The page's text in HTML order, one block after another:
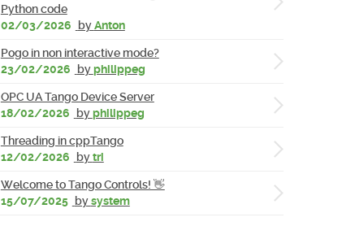
Python code
02/03/2026
byAnton
Pogo in non interactive mode?
23/02/2026
byphilippeg
OPC UA Tango Device Server
18/02/2026
byphilippeg
Threading in cppTango
12/02/2026
bytri
Welcome to Tango Controls! 👋
15/07/2025 bysystem